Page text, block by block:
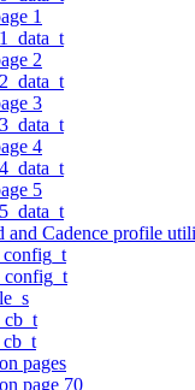
1
2
3
4
5
and Cadence profile
pages
page 70